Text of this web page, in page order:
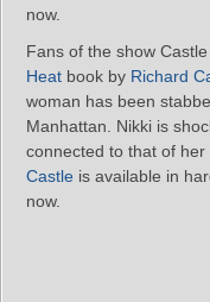
now.
Fans of the show
Heat book by Richard
woman has been
Manhattan. Nikki is
connected to that of her
Castle is available in
now.